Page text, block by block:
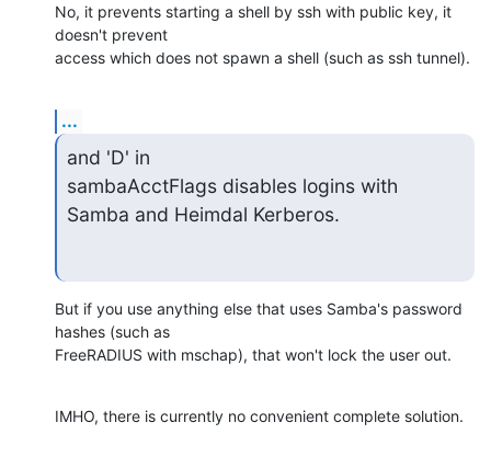
No, it prevents starting a shell by ssh with public key, it
doesn't prevent
access which does not spawn a shell (such as ssh tunnel).
...
and 'D' in
sambaAcctFlags disables logins with
Samba and Heimdal Kerberos.
But if you use anything else that uses Samba's password
hashes (such as
FreeRADIUS with mschap), that won't lock the user out.
IMHO, there is currently no convenient complete solution.